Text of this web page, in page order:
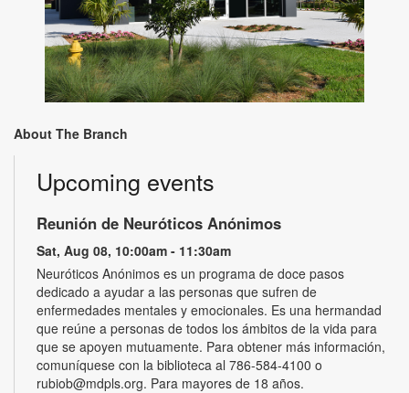
About The Branch
Upcoming events
Reunión de Neuróticos Anónimos
Sat, Aug 08, 10:00am - 11:30am
Neuróticos Anónimos es un programa de doce pasos
dedicado a ayudar a las personas que sufren de
enfermedades mentales y emocionales. Es una hermandad
que reúne a personas de todos los ámbitos de la vida para
que se apoyen mutuamente. Para obtener más información,
comuníquese con la biblioteca al 786-584-4100 o
rubiob@mdpls.org. Para mayores de 18 años.